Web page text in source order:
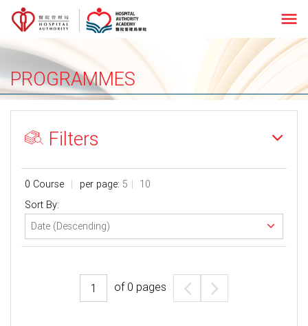
menu
PROGRAMMES
Filters
0 Course per page: 5
10
Sort By:
of 0 pages